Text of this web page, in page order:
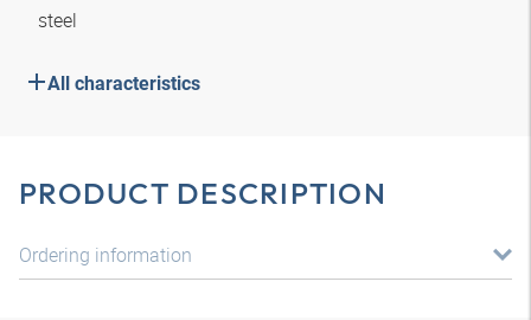
steel
All characteristics
PRODUCT DESCRIPTION
Ordering information